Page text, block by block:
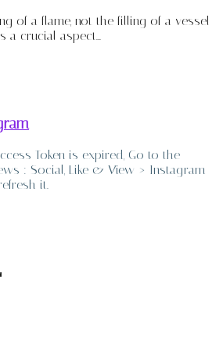
of a flame, not the filling of a vessel
a crucial aspect...
Token is expired, Go to the
: Social, Like & View > Instagram
it.